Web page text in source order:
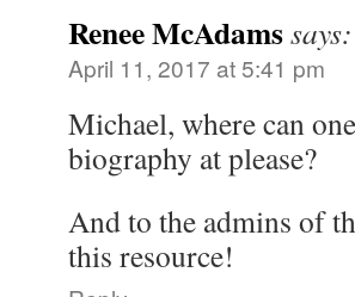
Renee McAdamssays:
April 11, 2017 at 5:41 pm
Michael, where can
biography at please?
And to the admins of
this resource!